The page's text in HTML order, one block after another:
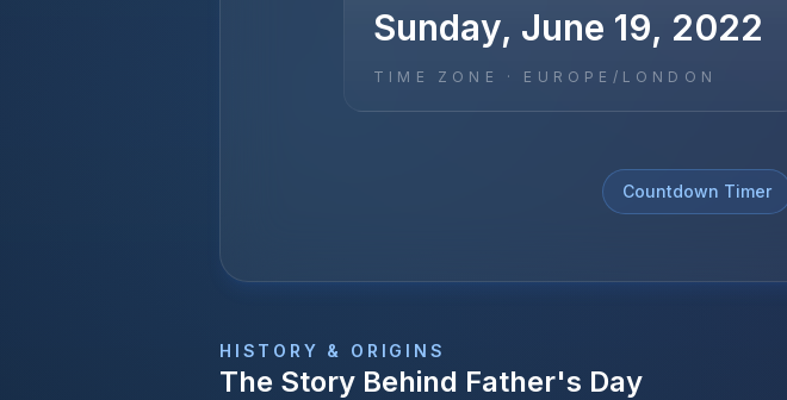
Sunday, June 19, 2022
TIME ZONE · EUROPE/LONDON
Countdown Timer
HISTORY & ORIGINS
The Story Behind Father's Day